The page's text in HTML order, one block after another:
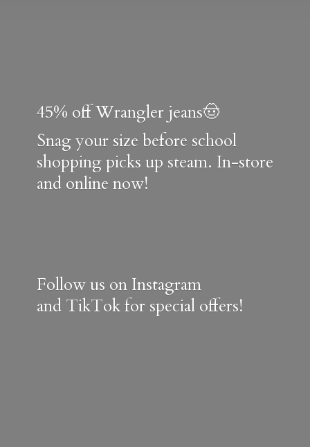
45% off Wrangler jeans🤠
Snag your size before school
shopping picks up steam. In-store
and online now!
Follow us on Instagram
and TikTok for special offers!